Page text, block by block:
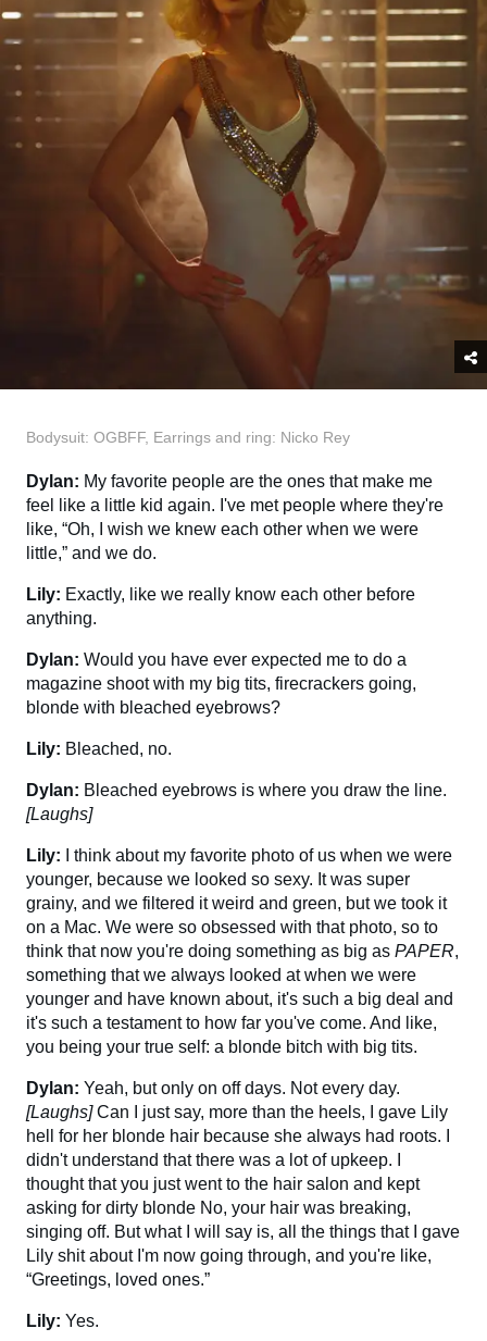
Bodysuit: OGBFF, Earrings and ring: Nicko Rey
Dylan: My favorite people are the ones that make me
feel like a little kid again. I've met people where they're
like, “Oh, I wish we knew each other when we were
little,” and we do.
Lily: Exactly, like we really know each other before
anything.
Dylan: Would you have ever expected me to do a
magazine shoot with my big tits, firecrackers going,
blonde with bleached eyebrows?
Lily: Bleached, no.
Dylan: Bleached eyebrows is where you draw the line.
[Laughs]
Lily:
I think about my favorite photo of us when we were
younger, because we looked so sexy. It was super
grainy, and we filtered it weird and green, but we took it
on a Mac. We were so obsessed with that photo, so to
think that now you're doing something as big as PAPER,
something that we always looked at when we were
younger and have known about, it's such a big deal and
it's such a testament to how far you've come. And like,
you being your true self: a blonde bitch with big tits.
Dylan: Yeah, but only on off days. Not every day.
[Laughs]Can I just say, more than the heels, I gave Lily
hell for her blonde hair because she always had roots. I
didn't understand that there was a lot of upkeep. I
thought that you just went to the hair salon and kept
asking for dirty blonde No, your hair was breaking,
singing off. But what I will say is, all the things that I gave
Lily shit about I'm now going through, and you're like,
“Greetings, loved ones.”
Lily: Yes.